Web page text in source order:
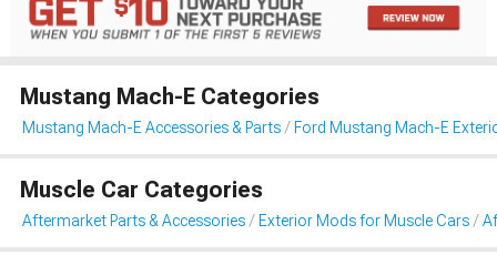
Mustang Mach-E Categories
Mustang Mach-E Accessories & Parts Ford Mustang Mach-E
Muscle Car Categories
Aftermarket Parts & Accessories Exterior Mods for Muscle Cars